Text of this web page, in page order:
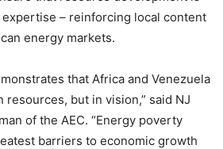
– reinforcing local content
energy markets.
that Africa and Venezuela
resources, but in vision,” said NJ
of the AEC. “Energy poverty
barriers to economic growth